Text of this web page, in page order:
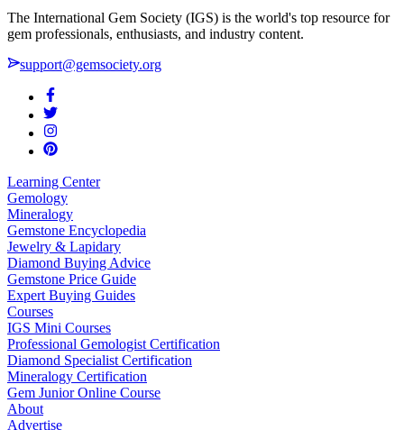
The International Gem Society (IGS) is the world's top resource for
gem professionals, enthusiasts, and industry content.
support@gemsociety.org
Learning Center
Gemology
Mineralogy
Gemstone Encyclopedia
Jewelry & Lapidary
Diamond Buying Advice
Gemstone Price Guide
Expert Buying Guides
Courses
IGS Mini Courses
Professional Gemologist Certification
Diamond Specialist Certification
Mineralogy Certification
Gem Junior Online Course
About
Advertise